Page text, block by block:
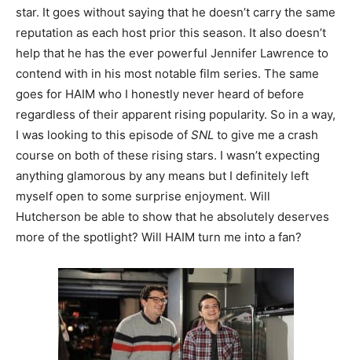
star. It goes without saying that he doesn’t carry the same
reputation as each host prior this season. It also doesn’t
help that he has the ever powerful Jennifer Lawrence to
contend with in his most notable film series. The same
goes for HAIM who I honestly never heard of before
regardless of their apparent rising popularity. So in a way,
I was looking to this episode of SNL to give me a crash
course on both of these rising stars. I wasn’t expecting
anything glamorous by any means but I definitely left
myself open to some surprise enjoyment. Will
Hutcherson be able to show that he absolutely deserves
more of the spotlight? Will HAIM turn me into a fan?